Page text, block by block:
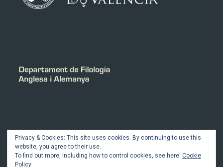
INTRANET
Member Login
Privacy & Cookies: This site uses cookies. By continuing to use this
website, you agree to their use.
To find out more, including how to control cookies, see here: Cookie
Policy